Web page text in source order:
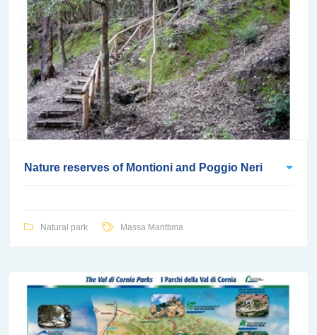
Nature reserves of Montioni and Poggio Neri
Natural park Massa Marittima